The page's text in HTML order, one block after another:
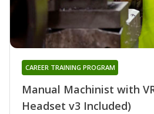
Manual Machinist with
Headset v3 Included)
CAREER TRAINING PROGRAM